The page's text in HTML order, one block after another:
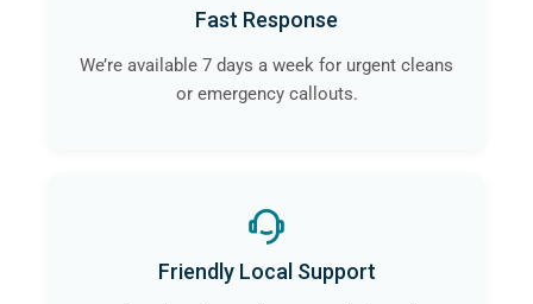
Fast Response
We’re available 7 days a week for urgent cleans
or emergency callouts.
Friendly Local Support